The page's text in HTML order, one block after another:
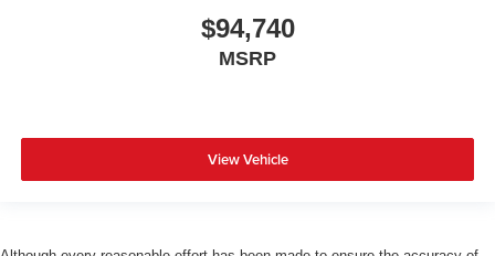
$94,740
MSRP
View Vehicle